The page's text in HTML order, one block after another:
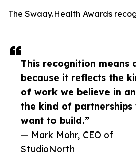
This recognition means
because it reflects the
of work we believe in
the kind of partnerships
want to build.”
— Mark Mohr, CEO of
StudioNorth
The Swaay.Health Awards